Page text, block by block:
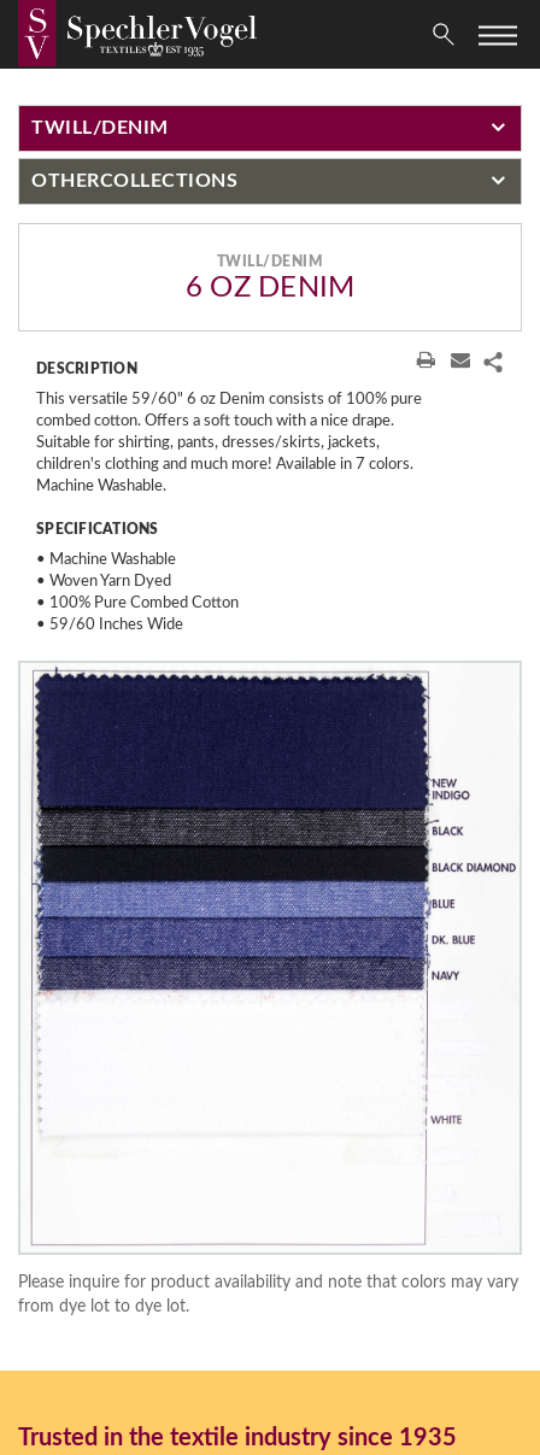
TWILL/DENIM
OTHERCOLLECTIONS
TWILL/DENIM
6 OZ DENIM
DESCRIPTION
This versatile 59/60" 6 oz Denim consists of 100% pure
combed cotton. Offers a soft touch with a nice drape.
Suitable for shirting, pants, dresses/skirts, jackets,
children's clothing and much more! Available in 7 colors.
Machine Washable.
SPECIFICATIONS
• Machine Washable
• Woven Yarn Dyed
• 100% Pure Combed Cotton
• 59/60 Inches Wide
Please inquire for product availability and note that colors may vary
from dye lot to dye lot.
Trusted in the textile industry since 1935